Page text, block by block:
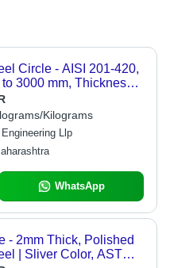
Circle - AISI 201-420,
3000 mm, Thickness
Rust Resistant, Optimal
Ideal for Various
Kilograms
Llp
WhatsApp
- 2mm Thick, Polished
| Sliver Color, ASTM